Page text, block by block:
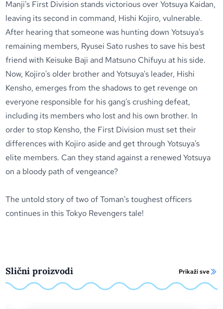
Manji's First Division stands victorious over Yotsuya Kaidan,
leaving its second in command, Hishi Kojiro, vulnerable.
After hearing that someone was hunting down Yotsuya's
remaining members, Ryusei Sato rushes to save his best
friend with Keisuke Baji and Matsuno Chifuyu at his side.
Now, Kojiro's older brother and Yotsuya's leader, Hishi
Kensho, emerges from the shadows to get revenge on
everyone responsible for his gang's crushing defeat,
including its members who lost and his own brother. In
order to stop Kensho, the First Division must set their
differences with Kojiro aside and get through Yotsuya's
elite members. Can they stand against a renewed Yotsuya
on a bloody path of vengeance?
The untold story of two of Toman's toughest officers
continues in thisTokyo Revengerstale!
Slični proizvodi Prikaži sve